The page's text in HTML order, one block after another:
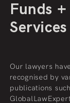
Funds
Services
Our lawyers
recognised by
publications